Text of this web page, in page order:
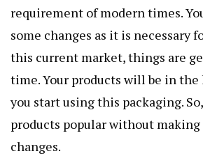
requirement of modern times.
some changes as it is necessary
this current market, things are
time. Your products will be in
you start using this packaging.
products popular without
changes.